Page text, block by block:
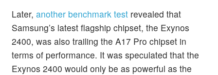
Later, another benchmark test revealed that
Samsung’s latest flagship chipset, the Exynos
2400, was also trailing the A17 Pro chipset in
terms of performance. It was speculated that the
Exynos 2400 would only be as powerful as the